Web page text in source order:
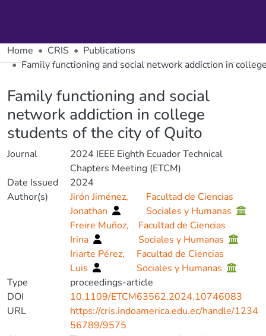
Home CRIS
Publications
Family functioning and social network addiction in
Family functioning and social
network addiction in college
students of the city of Quito
Journal
2024 IEEE Eighth Ecuador Technical
Chapters Meeting (ETCM)
Date Issued
2024
Author(s)
Jirón Jiménez,
Jonathan
Facultad de Ciencias
Sociales y Humanas
Freire Muñoz,
Irina
Facultad de Ciencias
Sociales y Humanas
Iriarte Pérez,
Luis
Facultad de Ciencias
Sociales y Humanas
Type
proceedings-article
DOI
10.1109/ETCM63562.2024.10746083
URL
https://cris.indoamerica.edu.ec/handle/1234
56789/9575